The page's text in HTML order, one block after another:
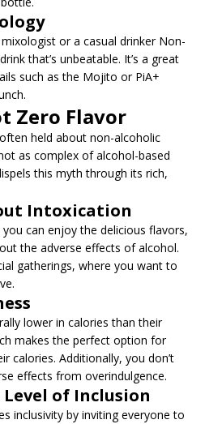
or a casual drinker Non-
that’s unbeatable. It’s a great
such as the Mojito or PiA+
Zero Flavor
held about non-alcoholic
as complex of alcohol-based
this myth through its rich,
Intoxication
can enjoy the delicious flavors,
the adverse effects of alcohol.
gatherings, where you want to
lower in calories than their
makes the perfect option for
calories. Additionally, you don’t
effects from overindulgence.
of Inclusion
inclusivity by inviting everyone to